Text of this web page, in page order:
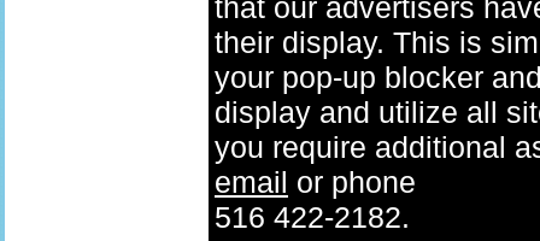
their display. This is
your pop-up blocker
display and utilize all
you require additional
email or phone
516 422-2182.